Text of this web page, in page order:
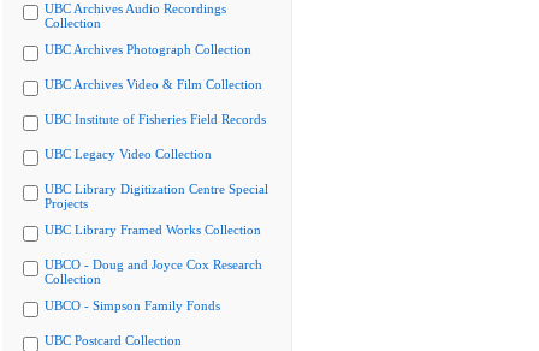
UBC Archives Audio Recordings
Collection
UBC Archives Photograph Collection
UBC Archives Video & Film Collection
UBC Institute of Fisheries Field Records
UBC Legacy Video Collection
UBC Library Digitization Centre Special
Projects
UBC Library Framed Works Collection
UBCO - Doug and Joyce Cox Research
Collection
UBCO - Simpson Family Fonds
UBC Postcard Collection